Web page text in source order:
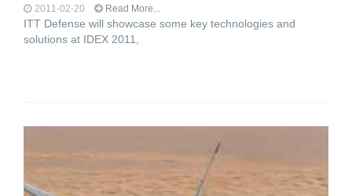
2011-02-20 Read More...
ITT Defense will showcase some key technologies and
solutions at IDEX 2011,